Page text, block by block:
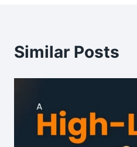
Similar Posts